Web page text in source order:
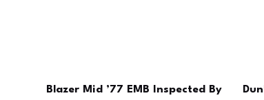
Blazer Mid ’77 EMB Inspected By